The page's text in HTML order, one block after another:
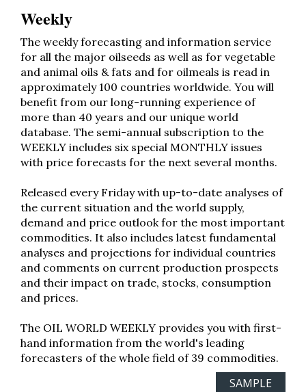
Weekly
The weekly forecasting and information service
for all the major oilseeds as well as for vegetable
and animal oils & fats and for oilmeals is read in
approximately 100 countries worldwide. You will
benefit from our long-running experience of
more than 40 years and our unique world
database. The semi-annual subscription to the
WEEKLY includes six special MONTHLY issues
with price forecasts for the next several months.
Released every Friday with up-to-date analyses of
the current situation and the world supply,
demand and price outlook for the most important
commodities. It also includes latest fundamental
analyses and projections for individual countries
and comments on current production prospects
and their impact on trade, stocks, consumption
and prices.
The OIL WORLD WEEKLY provides you with first-
hand information from the world's leading
forecasters of the whole field of 39 commodities.
SAMPLE